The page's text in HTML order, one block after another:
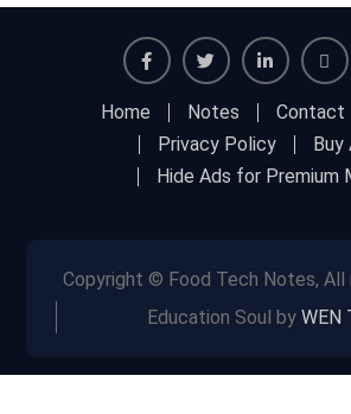
FacebookTwitter
Home Notes Contact
Privacy Policy
Hide Ads for Premium
Copyright © Food Tech Notes, All
Education Soul by WEN